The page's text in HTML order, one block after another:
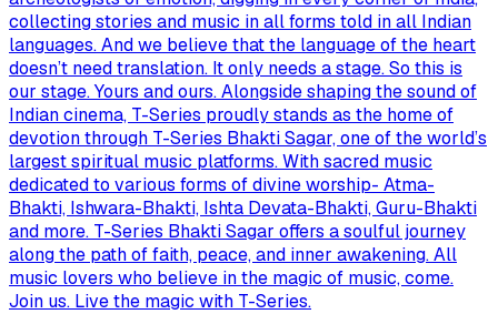
collecting stories and music in all forms told in all Indian
languages. And we believe that the language of the heart
doesn’t need translation. It only needs a stage. So this is
our stage. Yours and ours. Alongside shaping the sound of
Indian cinema, T-Series proudly stands as the home of
devotion through T-Series Bhakti Sagar, one of the world’s
largest spiritual music platforms. With sacred music
dedicated to various forms of divine worship- Atma-
Bhakti, Ishwara-Bhakti, Ishta Devata-Bhakti, Guru-Bhakti
and more. T-Series Bhakti Sagar offers a soulful journey
along the path of faith, peace, and inner awakening. All
music lovers who believe in the magic of music, come.
Join us. Live the magic with T-Series.